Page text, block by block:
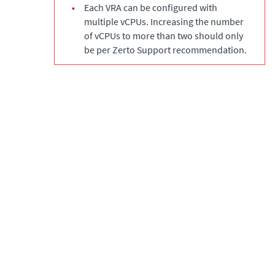
•
Each VRA can be configured with
multiple vCPUs. Increasing the number
of vCPUs to more than two should only
be per Zerto Support recommendation.